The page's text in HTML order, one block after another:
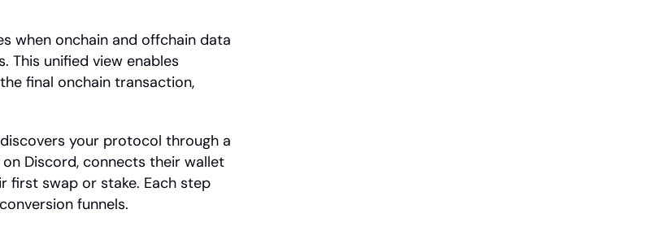
when onchain and offchain data
This unified view enables
final onchain transaction,
your protocol through a
Discord, connects their wallet
first swap or stake. Each step
funnels.